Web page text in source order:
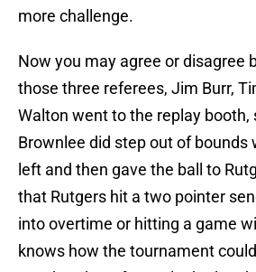
more challenge.
Now you may agree or disagree
those three referees, Jim Burr,
Walton went to the replay booth,
Brownlee did step out of bounds
left and then gave the ball to
that Rutgers hit a two pointer
into overtime or hitting a game
knows how the tournament